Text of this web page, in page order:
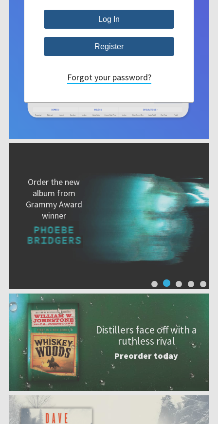
Order the new
album from
Grammy Award
winner
Distillers face off with a
ruthless rival
Preorder today
Forgot your password?